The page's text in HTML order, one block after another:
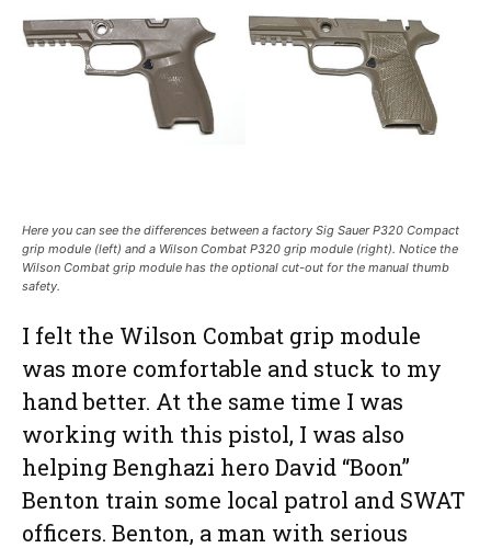
Here you can see the differences between a factory Sig Sauer P320 Compact
grip module (left) and a Wilson Combat P320 grip module (right). Notice the
Wilson Combat grip module has the optional cut-out for the manual thumb
safety.
I felt the Wilson Combat grip module
was more comfortable and stuck to my
hand better. At the same time I was
working with this pistol, I was also
helping Benghazi hero David “Boon”
Benton train some local patrol and SWAT
officers. Benton, a man with serious